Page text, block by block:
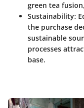
green tea
Sustainability:
the purchase
sustainable
processes
base.